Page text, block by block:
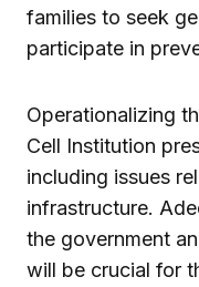
families to seek
participate in
Operationalizing
Cell Institution
including issues
infrastructure.
the government
will be crucial for